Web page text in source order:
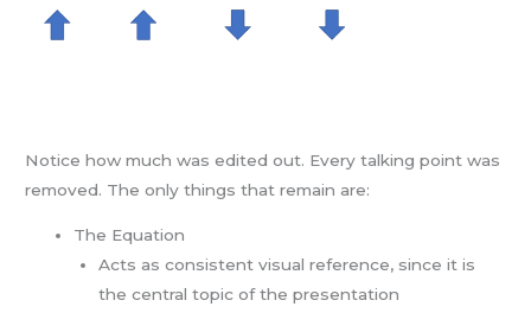
Notice how much was edited out. Every talking point was
removed. The only things that remain are:
The Equation
Acts as consistent visual reference, since it is
the central topic of the presentation